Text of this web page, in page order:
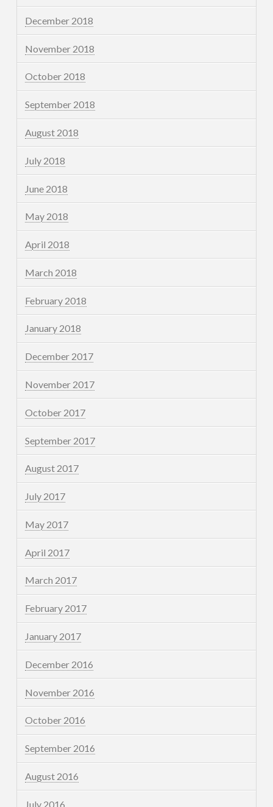
December 2018
November 2018
October 2018
September 2018
August 2018
July 2018
June 2018
May 2018
April 2018
March 2018
February 2018
January 2018
December 2017
November 2017
October 2017
September 2017
August 2017
July 2017
May 2017
April 2017
March 2017
February 2017
January 2017
December 2016
November 2016
October 2016
September 2016
August 2016
July 2016